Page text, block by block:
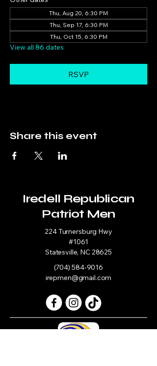
Thu, Aug 20, 6:30 PM
Thu, Sep 17, 6:30 PM
Thu, Oct 15, 6:30 PM
View all 86 dates
RSVP
Share this event
Iredell Republican
Patriot Men
224 Turnersburg Hwy
#1061
Statesville, NC 28625
(704) 584-9016
irepmen@gmail.com